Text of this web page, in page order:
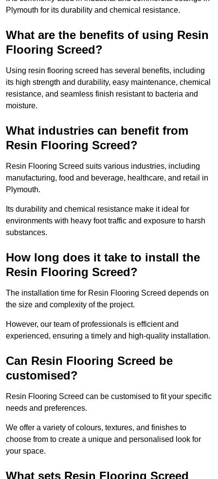
Plymouth for its durability and chemical resistance.
What are the benefits of using Resin
Flooring Screed?
Using resin flooring screed has several benefits, including
its high strength and durability, easy maintenance, chemical
resistance, and seamless finish resistant to bacteria and
moisture.
What industries can benefit from
Resin Flooring Screed?
Resin Flooring Screed suits various industries, including
manufacturing, food and beverage, healthcare, and retail in
Plymouth.
Its durability and chemical resistance make it ideal for
environments with heavy foot traffic and exposure to harsh
substances.
How long does it take to install the
Resin Flooring Screed?
The installation time for Resin Flooring Screed depends on
the size and complexity of the project.
However, our team of professionals is efficient and
experienced, ensuring a timely and high-quality installation.
Can Resin Flooring Screed be
customised?
Resin Flooring Screed can be customised to fit your specific
needs and preferences.
We offer a variety of colours, textures, and finishes to
choose from to create a unique and personalised look for
your space.
What sets Resin Flooring Screed